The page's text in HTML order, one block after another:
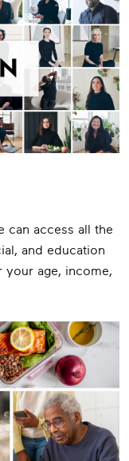
can access all the
and education
your age, income,